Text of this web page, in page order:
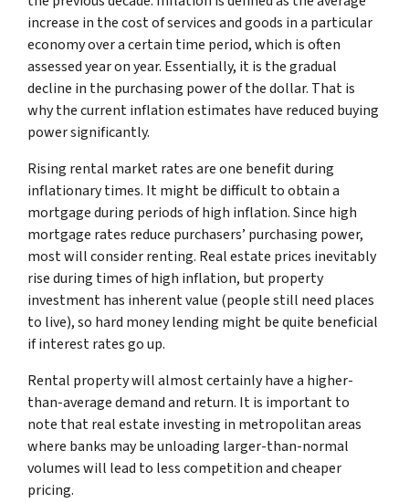
increase in the cost of services and goods in a particular
economy over a certain time period, which is often
assessed year on year. Essentially, it is the gradual
decline in the purchasing power of the dollar. That is
why the current inflation estimates have reduced buying
power significantly.
Rising rental market rates are one benefit during
inflationary times. It might be difficult to obtain a
mortgage during periods of high inflation. Since high
mortgage rates reduce purchasers’ purchasing power,
most will consider renting. Real estate prices inevitably
rise during times of high inflation, but property
investment has inherent value (people still need places
to live), so hard money lending might be quite beneficial
if interest rates go up.
Rental property will almost certainly have a higher-
than-average demand and return. It is important to
note that real estate investing in metropolitan areas
where banks may be unloading larger-than-normal
volumes will lead to less competition and cheaper
pricing.